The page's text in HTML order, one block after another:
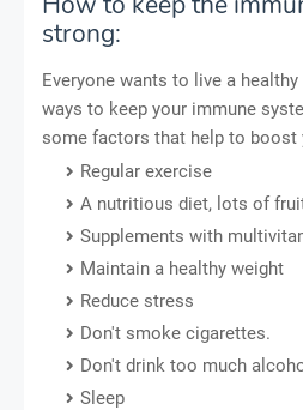
strong:
Everyone wants to live a
ways to keep your immune
some factors that help to boost
Regular exercise
A nutritious diet, lots of
Supplements with
Maintain a healthy weight
Reduce stress
Don't smoke cigarettes.
Don't drink too much
Sleep